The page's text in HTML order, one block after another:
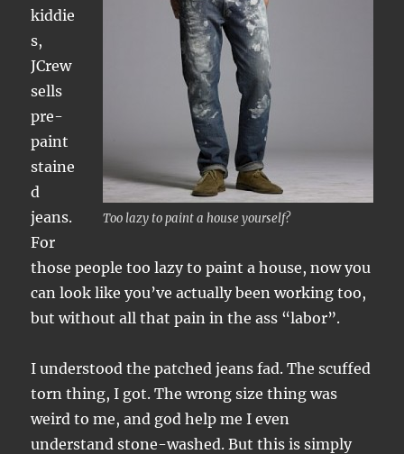
Too lazy to paint a house yourself?
kiddie
s,
JCrew
sells
pre-
paint
staine
d
jeans.
For
those people too lazy to paint a house, now you
can look like you’ve actually been working too,
but without all that pain in the ass “labor”.
I understood the patched jeans fad. The scuffed
torn thing, I got. The wrong size thing was
weird to me, and god help me I even
understand stone-washed. But this is simply